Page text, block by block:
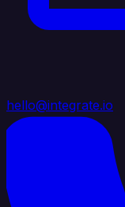
hello@integrate.io